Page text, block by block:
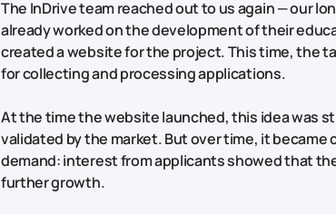
The InDrive team reached out to us again — our
already worked on the development of their
created a website for the project. This time, the
for collecting and processing applications.
At the time the website launched, this idea was
validated by the market. But over time, it
demand: interest from applicants showed that
further growth.